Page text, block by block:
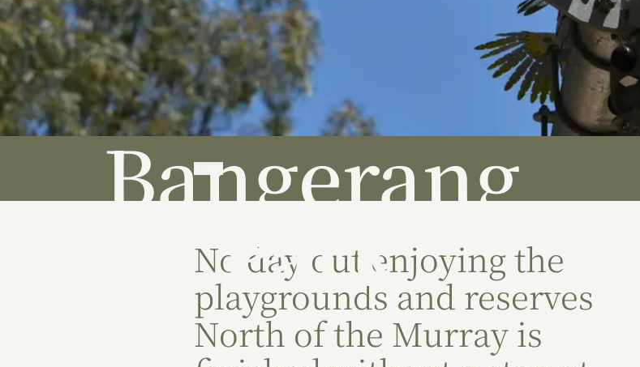
Bangerang
Park
No day out enjoying the
playgrounds and reserves
North of the Murray is